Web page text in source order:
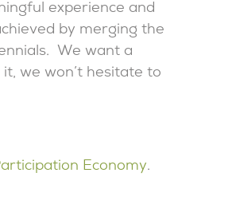
experience and
by merging the
We want a
we won’t hesitate to
Economy.